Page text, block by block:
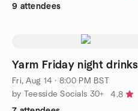
9 attendees
Yarm Friday night drinks
Fri, Aug 14 · 8:00 PM BST
by Teesside Socials 30+
4.8